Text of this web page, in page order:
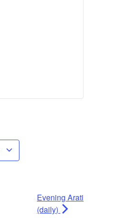
Evening Arati
(daily)